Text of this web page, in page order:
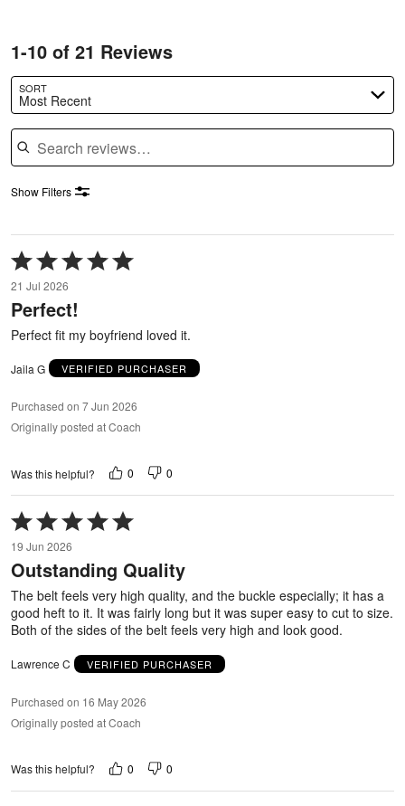
1-10 of 21 Reviews
SORT
Most Recent
Search reviews
Show Filters
Rated
5
out
of
5
21 Jul 2026
Perfect!
Perfect fit my boyfriend loved it.
Jaila G VERIFIED PURCHASER
Purchased on 7 Jun 2026
Originally posted at Coach
Was this helpful? 0 0
Rated
5
out
of
5
19 Jun 2026
Outstanding Quality
The belt feels very high quality, and the buckle especially; it has a
good heft to it. It was fairly long but it was super easy to cut to size.
Both of the sides of the belt feels very high and look good.
Lawrence C VERIFIED PURCHASER
Purchased on 16 May 2026
Originally posted at Coach
Was this helpful? 0 0